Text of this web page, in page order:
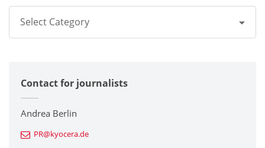
Select Category
Corporate
Printers / Multifunctionals
Fine Ceramic Components
Contact for journalists
Andrea Berlin
PR@kyocera.de